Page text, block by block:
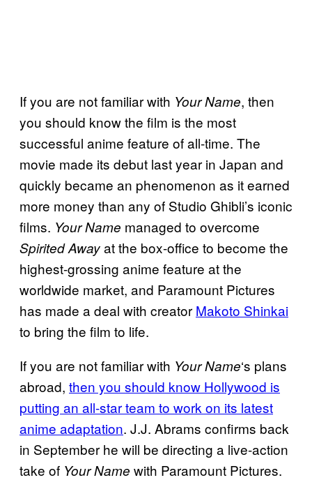
If you are not familiar with Your Name, then
you should know the film is the most
successful anime feature of all-time. The
movie made its debut last year in Japan and
quickly became an phenomenon as it earned
more money than any of Studio Ghibli’s iconic
films. Your Name managed to overcome
Spirited Awayat the box-office to become the
highest-grossing anime feature at the
worldwide market, and Paramount Pictures
has made a deal with creator Makoto Shinkai
to bring the film to life.
If you are not familiar with Your Name‘s plans
abroad, then you should know Hollywood is
putting an all-star team to work on its latest
anime adaptation. J.J. Abrams confirms back
in September he will be directing a live-action
take of Your Name with Paramount Pictures.